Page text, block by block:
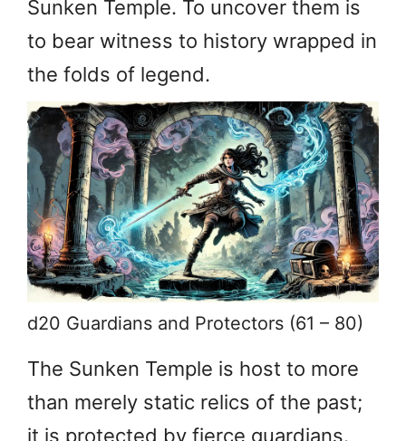
Sunken Temple. To uncover them is
to bear witness to history wrapped in
the folds of legend.
d20 Guardians and Protectors (61 – 80)
The Sunken Temple is host to more
than merely static relics of the past;
it is protected by fierce guardians.